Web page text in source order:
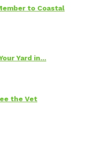
to Coastal
Yard in...
the Vet